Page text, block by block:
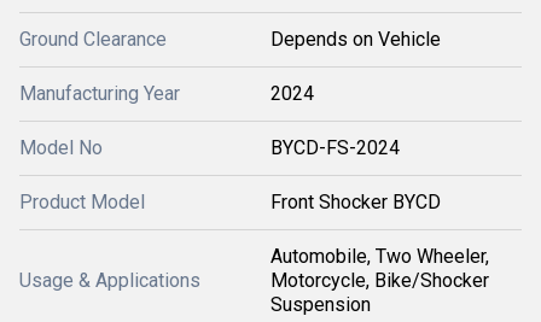
Ground Clearance Depends on Vehicle
Manufacturing Year 2024
Model No BYCD-FS-2024
Product Model Front Shocker BYCD
Usage & Applications
Automobile, Two Wheeler,
Motorcycle, Bike/Shocker
Suspension